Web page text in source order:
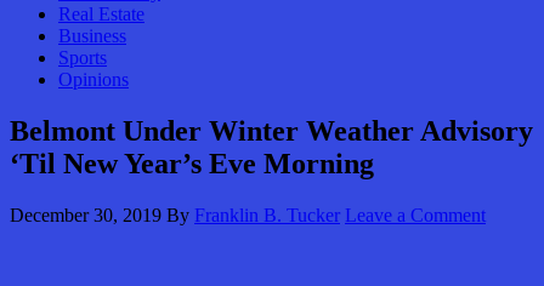
Real Estate
Business
Sports
Opinions
Belmont Under Winter Weather Advisory
‘Til New Year’s Eve Morning
December 30, 2019 By Franklin B. Tucker Leave a Comment